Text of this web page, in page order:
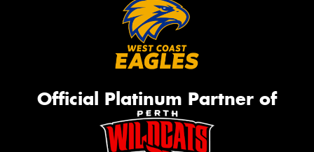
Official Platinum Partner of